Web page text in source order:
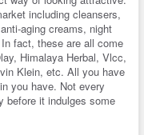
including cleansers,
aging creams, night
fact, these are all come
Himalaya Herbal, Vlcc,
Klein, etc. All you have
you have. Not every
before it indulges some